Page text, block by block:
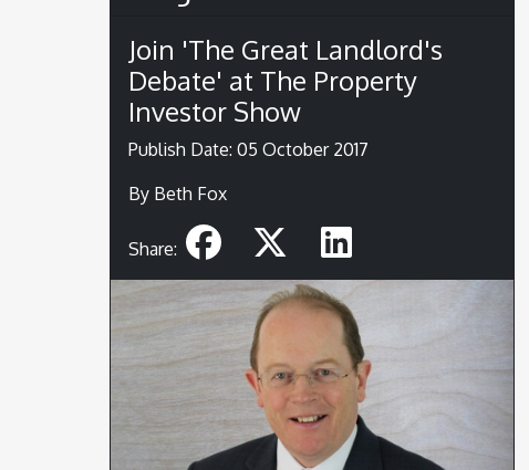
Join 'The Great Landlord's
Debate' at The Property
Investor Show
Publish Date: 05 October 2017
By Beth Fox
Share: